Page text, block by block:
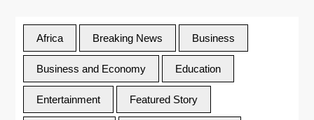
Africa Breaking News Business
Business and Economy Education
Entertainment Featured Story